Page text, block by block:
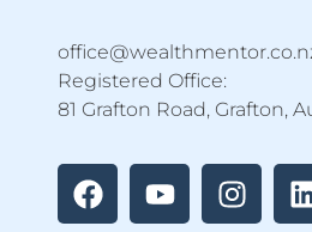
Registered Office:
81 Grafton Road, Grafton,
a
c
o
u
n
s
i